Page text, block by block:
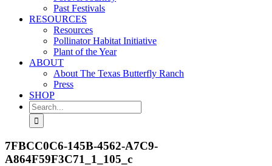
Past Festivals
RESOURCES
Resources
Pollinator Habitat Initiative
Plant of the Year
ABOUT
About The Texas Butterfly Ranch
Press
SHOP
Search
for:
7FBCC0C6-145B-4562-A7C9-
A864F59F3C71_1_105_c